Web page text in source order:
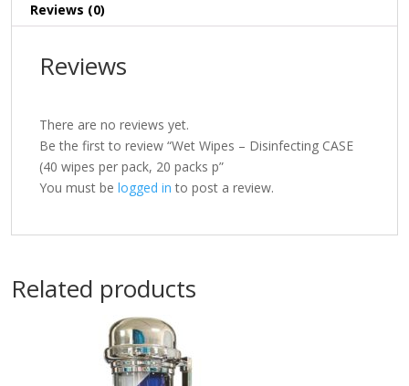
Reviews (0)
Reviews
There are no reviews yet.
Be the first to review “Wet Wipes – Disinfecting CASE
(40 wipes per pack, 20 packs p”
You must be logged in to post a review.
Related products